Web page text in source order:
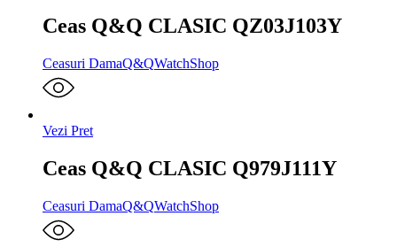
Ceas Q&Q CLASIC QZ03J103Y
Ceasuri DamaQ&QWatchShop
Vezi Pret
Ceas Q&Q CLASIC Q979J111Y
Ceasuri DamaQ&QWatchShop